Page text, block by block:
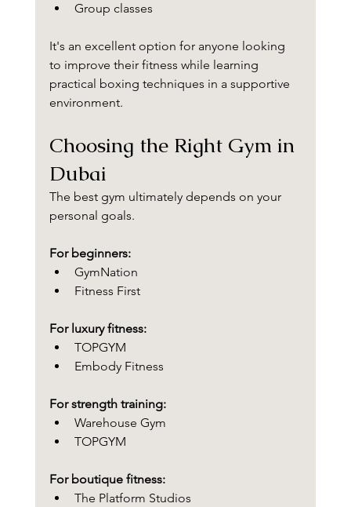
Group classes
It's an excellent option for anyone looking
to improve their fitness while learning
practical boxing techniques in a supportive
environment.
Choosing the Right Gym in
Dubai
The best gym ultimately depends on your
personal goals.
For beginners:
GymNation
Fitness First
For luxury fitness:
TOPGYM
Embody Fitness
For strength training:
Warehouse Gym
TOPGYM
For boutique fitness:
The Platform Studios